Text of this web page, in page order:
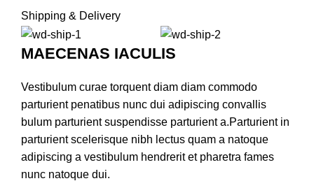
Shipping & Delivery
MAECENAS IACULIS
Vestibulum curae torquent diam diam commodo
parturient penatibus nunc dui adipiscing convallis
bulum parturient suspendisse parturient a.Parturient in
parturient scelerisque nibh lectus quam a natoque
adipiscing a vestibulum hendrerit et pharetra fames
nunc natoque dui.